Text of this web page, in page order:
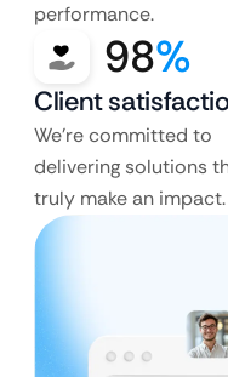
performance.
98%
Client
We’re committed to
delivering solutions
truly make an impact.